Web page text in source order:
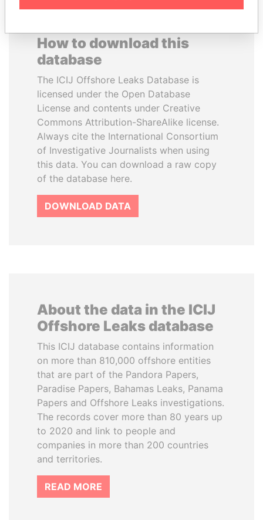
How to download this
database
The ICIJ Offshore Leaks Database is
licensed under the Open Database
License and contents under Creative
Commons Attribution-ShareAlike license.
Always cite the International Consortium
of Investigative Journalists when using
this data. You can download a raw copy
of the database here.
DOWNLOAD DATA
About the data in the ICIJ
Offshore Leaks database
This ICIJ database contains information
on more than 810,000 offshore entities
that are part of the Pandora Papers,
Paradise Papers, Bahamas Leaks, Panama
Papers and Offshore Leaks investigations.
The records cover more than 80 years up
to 2020 and link to people and
companies in more than 200 countries
and territories.
READ MORE